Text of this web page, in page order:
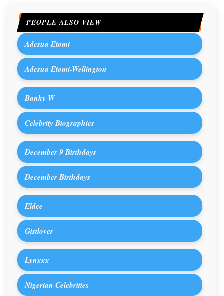
PEOPLE ALSO VIEW
Adesua Etomi
Adesua Etomi-Wellington
Banky W
Celebrity Biographies
December 9 Birthdays
December Birthdays
Eldee
Gistlover
Lynxxx
Nigerian Celebrities